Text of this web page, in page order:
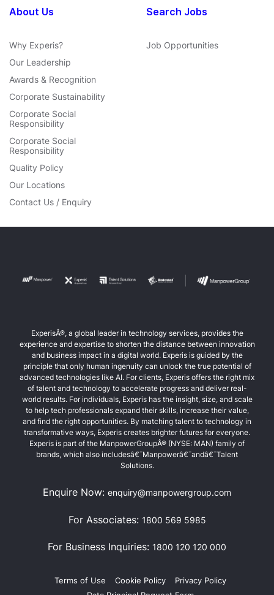
About Us
Why Experis?
Our Leadership
Awards & Recognition
Corporate Sustainability
Corporate Social
Responsibility
Corporate Social
Responsibility
Quality Policy
Our Locations
Contact Us / Enquiry
Search Jobs
Job Opportunities
ExperisÂ®, a global leader in technology services, provides the
experience and expertise to shorten the distance between innovation
and business impact in a digital world. Experis is guided by the
principle that only human ingenuity can unlock the true potential of
advanced technologies like AI. For clients, Experis offers the right mix
of talent and technology to accelerate progress and deliver real-
world results. For individuals, Experis has the insight, size, and scale
to help tech professionals expand their skills, increase their value,
and find the right opportunities. By matching talent to technology in
transformative ways, Experis creates brighter futures for everyone.
Experis is part of the ManpowerGroupÂ® (NYSE: MAN) family of
brands, which also includesâ€¯Manpowerâ€¯andâ€¯Talent
Solutions.
Enquire Now: enquiry@manpowergroup.com
For Associates: 1800 569 5985
For Business Inquiries: 1800 120 120 000
Terms of Use Cookie Policy
Privacy Policy